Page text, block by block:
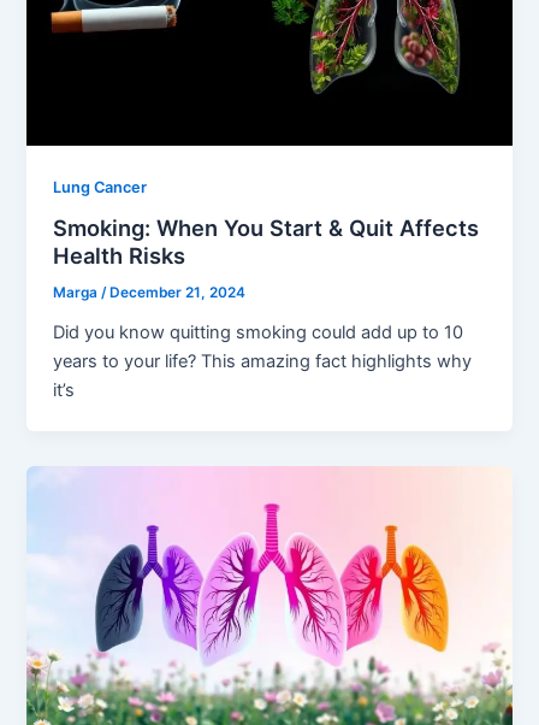
Lung Cancer
Smoking: When You Start & Quit Affects
Health Risks
Marga/ December 21, 2024
Did you know quitting smoking could add up to 10
years to your life? This amazing fact highlights why
it’s